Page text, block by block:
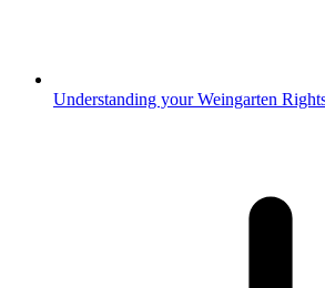
Understanding your Weingarten